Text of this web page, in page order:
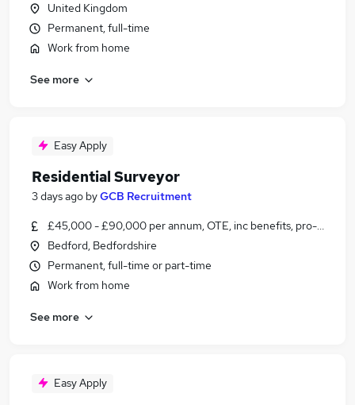
United Kingdom
Permanent, full-time
Work from home
See more
Easy Apply
Residential Surveyor
3 days ago byGCB Recruitment
£45,000 - £90,000 per annum, OTE, inc benefits, pro-rata
Bedford, Bedfordshire
Permanent, full-time or part-time
Work from home
See more
Easy Apply